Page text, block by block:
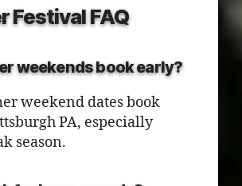
Festival FAQ
weekends book early?
weekend dates book
PA, especially
season.